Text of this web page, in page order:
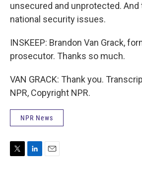
unsecured and unprotected. And
national security issues.
INSKEEP: Brandon Van Grack,
prosecutor. Thanks so much.
VAN GRACK: Thank you.
NPR, Copyright NPR.
NPR News